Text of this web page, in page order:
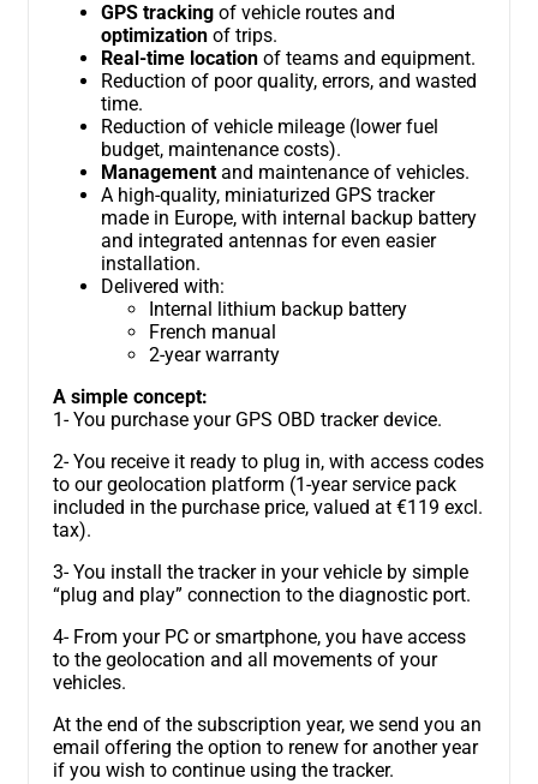
GPS tracking of vehicle routes and
optimization of trips.
Real-time location of teams and equipment.
Reduction of poor quality, errors, and wasted
time.
Reduction of vehicle mileage (lower fuel
budget, maintenance costs).
Managementand maintenance of vehicles.
A high-quality, miniaturized GPS tracker
made in Europe, with internal backup battery
and integrated antennas for even easier
installation.
Delivered with:
Internal lithium backup battery
French manual
2-year warranty
A simple concept:
1- You purchase your GPS OBD tracker device.
2- You receive it ready to plug in, with access codes
to our geolocation platform (1-year service pack
included in the purchase price, valued at €119 excl.
tax).
3- You install the tracker in your vehicle by simple
“plug and play” connection to the diagnostic port.
4- From your PC or smartphone, you have access
to the geolocation and all movements of your
vehicles.
At the end of the subscription year, we send you an
email offering the option to renew for another year
if you wish to continue using the tracker.